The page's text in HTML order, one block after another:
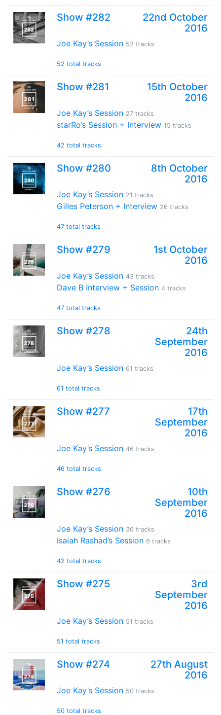
Show #282
22nd October
2016
Joe Kay’s Session 52 tracks
52 total tracks
Show #281
15th October
2016
Joe Kay’s Session 27 tracks
starRo’s Session + Interview 15 tracks
42 total tracks
Show #280
8th October
2016
Joe Kay’s Session 21 tracks
Gilles Peterson + Interview 26 tracks
47 total tracks
Show #279
1st October
2016
Joe Kay’s Session 43 tracks
Dave B Interview + Session 4 tracks
47 total tracks
Show #278
24th
September
2016
Joe Kay’s Session 61 tracks
61 total tracks
Show #277
17th
September
2016
Joe Kay’s Session 46 tracks
46 total tracks
Show #276
10th
September
2016
Joe Kay’s Session 36 tracks
Isaiah Rashad’s Session 6 tracks
42 total tracks
Show #275
3rd
September
2016
Joe Kay’s Session 51 tracks
51 total tracks
Show #274
27th August
2016
Joe Kay’s Session 50 tracks
50 total tracks